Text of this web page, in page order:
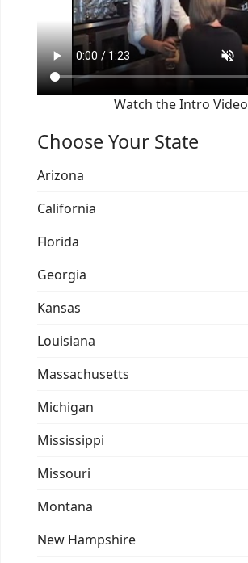
Watch the Intro Video
Choose Your State
Arizona
California
Florida
Georgia
Kansas
Louisiana
Massachusetts
Michigan
Mississippi
Missouri
Montana
New Hampshire